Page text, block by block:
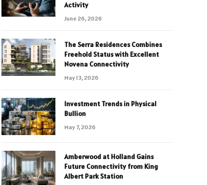
Activity
June 26, 2026
The Serra Residences Combines
Freehold Status with Excellent
Novena Connectivity
May 13, 2026
Investment Trends in Physical
Bullion
May 7, 2026
Amberwood at Holland Gains
Future Connectivity from King
Albert Park Station